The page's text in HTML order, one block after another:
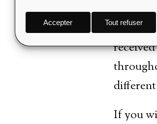
Accepter Tout refuser
having
daily in
If you